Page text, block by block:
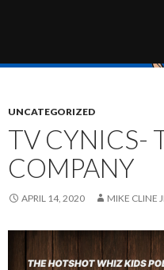
The Hotshot Whiz
UNCATEGORIZED
TV CYNICS-
COMPANY
APRIL 14, 2020 MIKE CLINE